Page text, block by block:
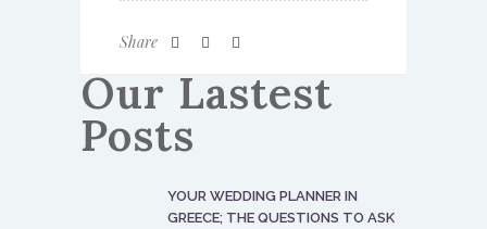
Share
Our Lastest
Posts
YOUR WEDDING PLANNER IN
GREECE; THE QUESTIONS TO ASK